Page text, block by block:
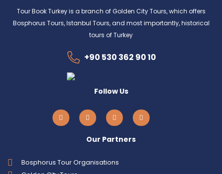
Tour Book Turkey is a branch of Golden City Tours, which offers
Bosphorus Tours, Istanbul Tours, and most importantly, historical
tours of Turkey
+90 530 362 90 10
Follow Us
Our Partners
Bosphorus Tour Organisations